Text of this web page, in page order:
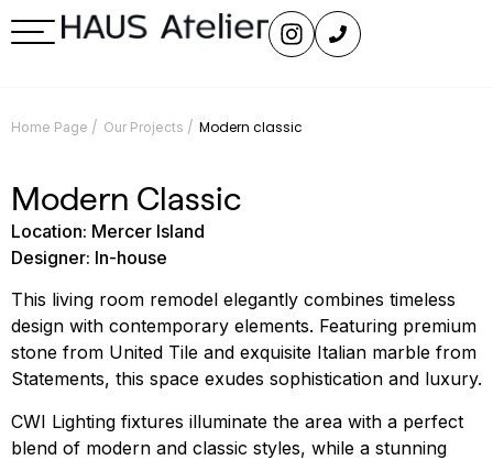
Home Page / Our Projects / Modern classic
Modern Classic
Location: Mercer Island
Designer: In-house
This living room remodel elegantly combines timeless
design with contemporary elements. Featuring premium
stone from United Tile and exquisite Italian marble from
Statements, this space exudes sophistication and luxury.
CWI Lighting fixtures illuminate the area with a perfect
blend of modern and classic styles, while a stunning